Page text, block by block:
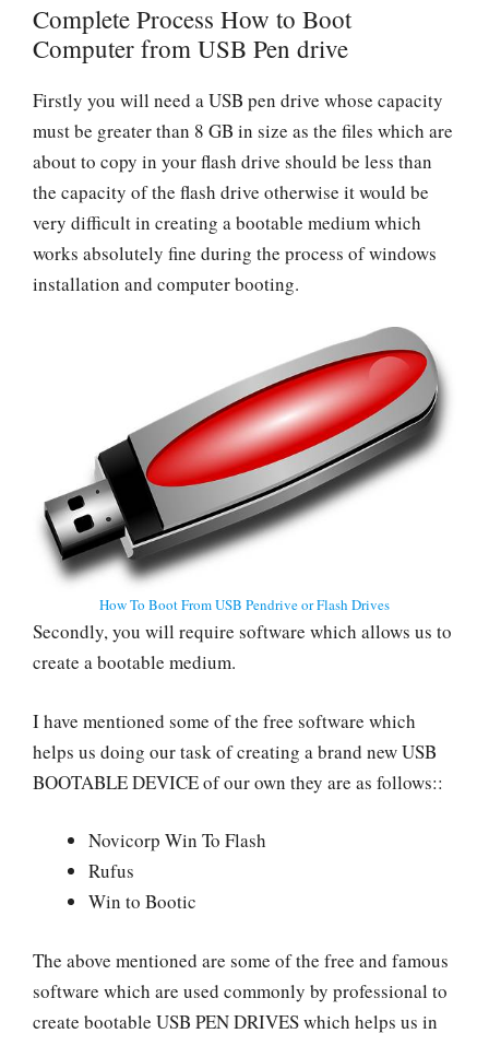
Complete Process How to Boot
Computer from USB Pen drive
Firstly you will need a USB pen drive whose capacity
must be greater than 8 GB in size as the files which are
about to copy in your flash drive should be less than
the capacity of the flash drive otherwise it would be
very difficult in creating a bootable medium which
works absolutely fine during the process of windows
installation and computer booting.
How To Boot From USB Pendrive or Flash Drives
Secondly, you will require software which allows us to
create a bootable medium.
I have mentioned some of the free software which
helps us doing our task of creating a brand new USB
BOOTABLE DEVICE of our own they are as follows::
Novicorp Win To Flash
Rufus
Win to Bootic
The above mentioned are some of the free and famous
software which are used commonly by professional to
create bootable USB PEN DRIVES which helps us in